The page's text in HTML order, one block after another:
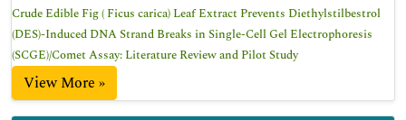
Crude Edible Fig ( Ficus carica) Leaf Extract Prevents Diethylstilbestrol
(DES)-Induced DNA Strand Breaks in Single-Cell Gel Electrophoresis
(SCGE)/Comet Assay: Literature Review and Pilot Study
View More »